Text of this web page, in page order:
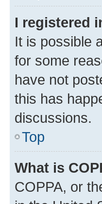
I registered
It is possible
for some
have not
this has
discussions.
Top
What is
COPPA, or